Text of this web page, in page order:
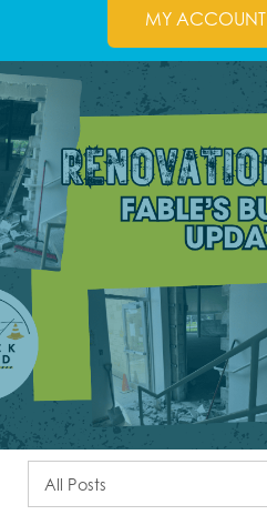
MY ACCOUNT